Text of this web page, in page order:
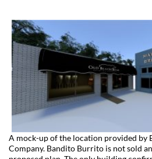
A mock-up of the location provided by
Company. Bandito Burrito is not sold